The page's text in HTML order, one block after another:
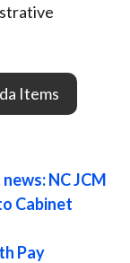
Items
NC JCM
Cabinet
Pay